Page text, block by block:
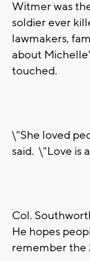
Witmer was
soldier ever
lawmakers,
about
touched.
\"She loved
said. \"Love is
Col.
He hopes
remember the